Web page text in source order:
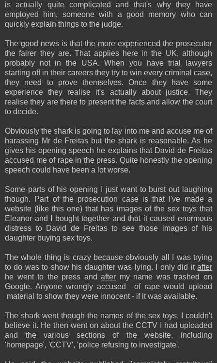
is actually quite complicated and that's why they have
employed him, someone with a good memory who can
quickly explain things to the judge.
The good news is that the more experienced the prosecutor
the fairer they are. That applies here in the UK, although
probably not in the USA. When you have trial lawyers
starting off in their careers they try to win every criminal case,
they need to prove themselves. Once they have some
experience they realise it's actually about justice. They
realise they are there to present the facts and allow the court
to decide.
Obviously the shark is going to lay into me and accuse me of
harassing Mr de Freitas but the shark is reasonable. As he
gives his opening speech he explains that David de Freitas
accused me of rape in the press. Quite honestly the opening
speech could have been a lot worse.
Some parts of his opening I just want to burst out laughing
though. Part of the prosecution case is that I've made a
website (like this one) that has images of the sex toys that
Eleanor and I bought together and that it caused enormous
distress to David de Freitas to see those images of his
daughter buying sex toys.
The whole thing is crazy because obviously all I was trying
to do was to show his daughter was lying. I only did it after
he went to the press andafter my name was trashed on
Google. Anyone wrongly accused of rape would upload
material to show they were innocent - if it was available.
The shark went though the names of the sex toys. I couldn't
believe it. He then went on about the CCTV I had uploaded
and the various sections of the website, including
'homepage', 'CCTV', 'police refusing to investigate'.